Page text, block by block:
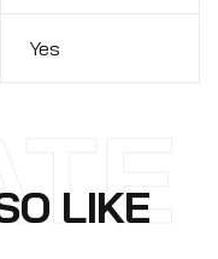
Yes
LIKE